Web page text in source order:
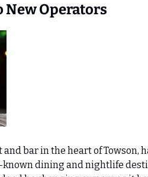
New Operators
bar in the heart of Towson,
known dining and nightlife